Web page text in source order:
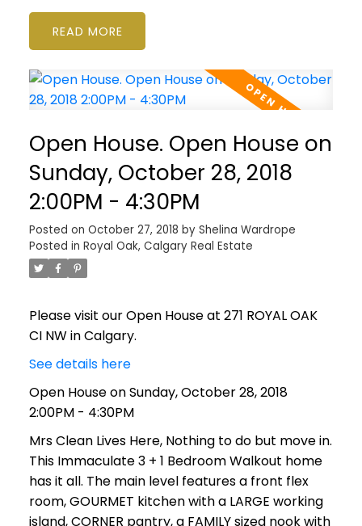
READ
Open House. Open House on
Sunday, October 28, 2018
2:00PM - 4:30PM
Posted on October 27, 2018 by Shelina Wardrope
Posted in Royal Oak, Calgary Real Estate
Please visit our Open House at 271 ROYAL OAK
CI NW in Calgary.
See details here
Open House on Sunday, October 28, 2018
2:00PM - 4:30PM
Mrs Clean Lives Here, Nothing to do but move in.
This Immaculate 3 + 1 Bedroom Walkout home
has it all. The main level features a front flex
room, GOURMET kitchen with a LARGE working
island, CORNER pantry, a FAMILY sized nook with